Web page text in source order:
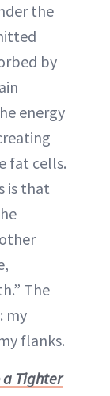
the
by
energy
fat cells.
is that
The
my
flanks.
a Tighter